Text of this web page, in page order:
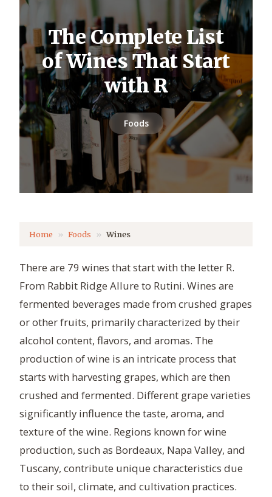
The Complete List
of Wines That Start
with R
Foods
Home Foods Wines
There are 79 wines that start with the letter R.
From Rabbit Ridge Allure to Rutini. Wines are
fermented beverages made from crushed grapes
or other fruits, primarily characterized by their
alcohol content, flavors, and aromas. The
production of wine is an intricate process that
starts with harvesting grapes, which are then
crushed and fermented. Different grape varieties
significantly influence the taste, aroma, and
texture of the wine. Regions known for wine
production, such as Bordeaux, Napa Valley, and
Tuscany, contribute unique characteristics due
to their soil, climate, and cultivation practices.